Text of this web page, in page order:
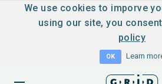
We use cookies to imporve
using our site, you
policy
OK Learn